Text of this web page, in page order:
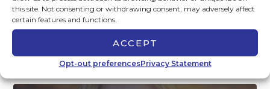
this site. Not consenting or withdrawing consent, may adversely affect
certain features and functions.
ACCEPT
Opt-out preferencesPrivacy Statement
Marketing Team, Sales Team/TPI Hospitality